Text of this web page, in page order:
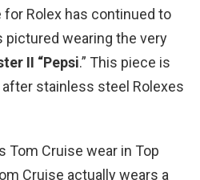
for Rolex has continued to
pictured wearing the very
II “Pepsi.” This piece is
stainless steel Rolexes
Tom Cruise wear in Top
Cruise actually wears a